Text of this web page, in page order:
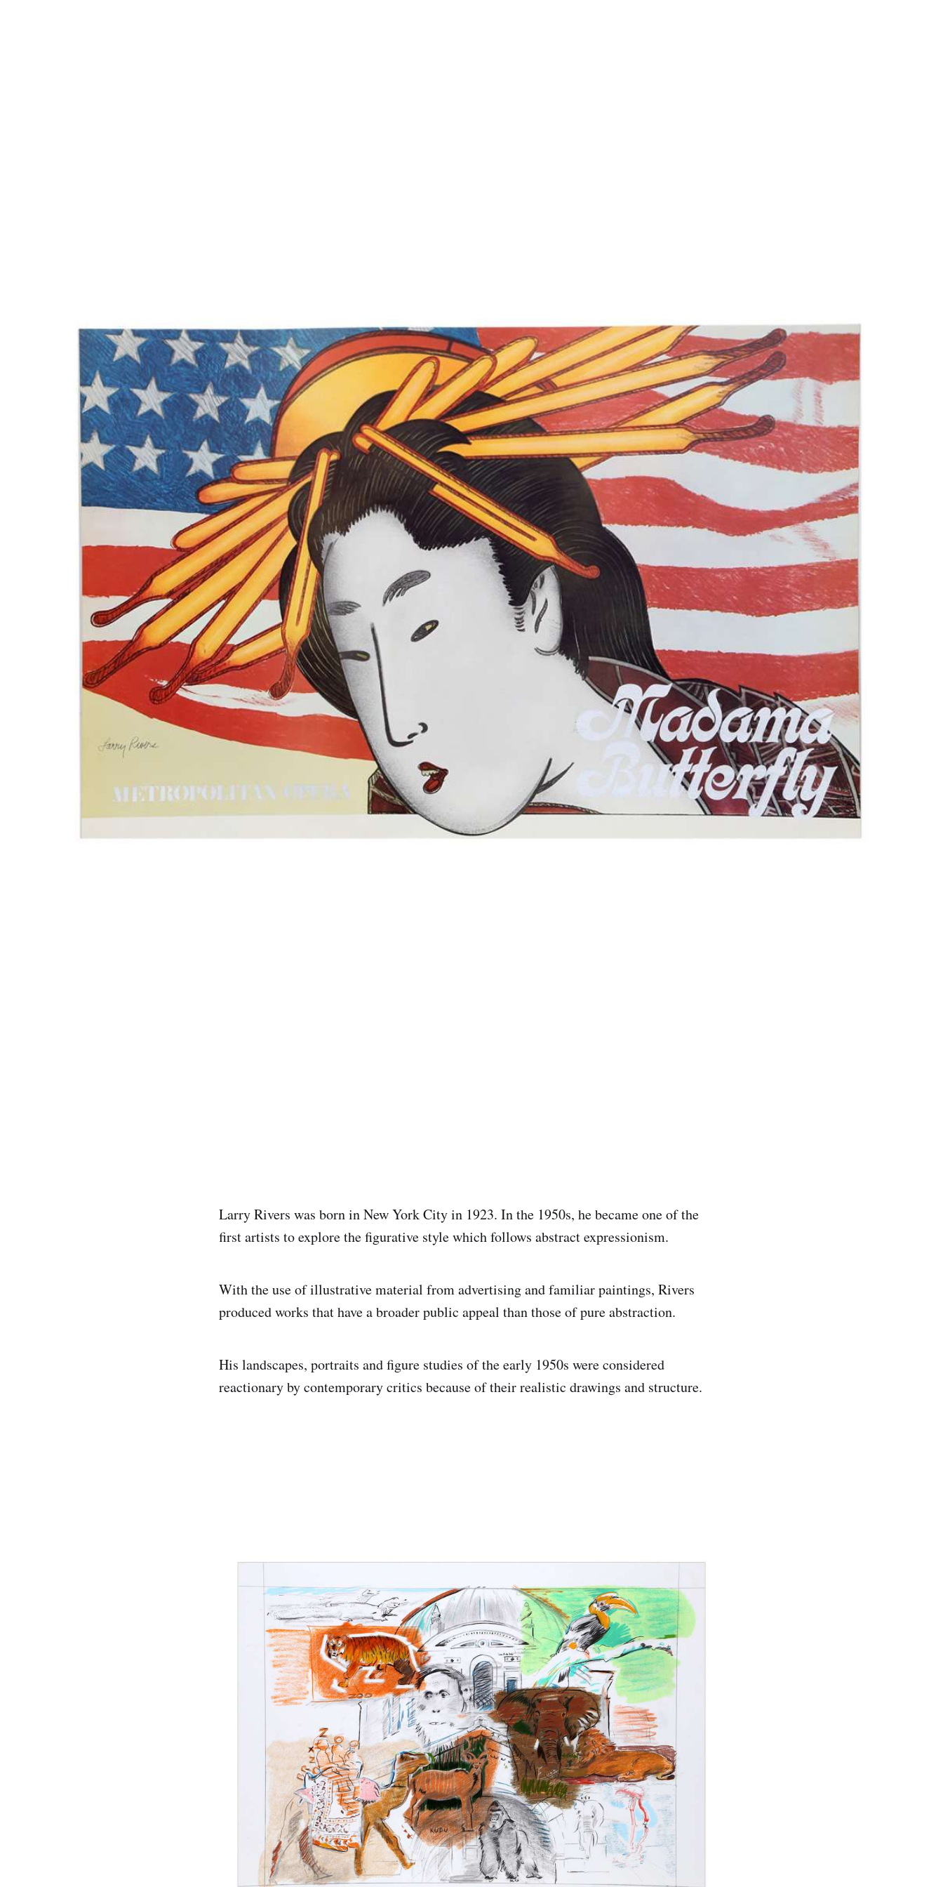
Larry Rivers was born in New York City in 1923. In the 1950s, he became one of the
first artists to explore the figurative style which follows abstract expressionism.
With the use of illustrative material from advertising and familiar paintings, Rivers
produced works that have a broader public appeal than those of pure abstraction.
His landscapes, portraits and figure studies of the early 1950s were considered
reactionary by contemporary critics because of their realistic drawings and structure.